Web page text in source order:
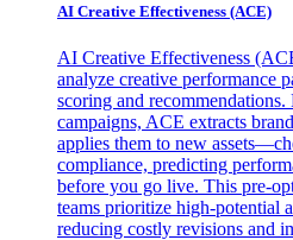
AI Creative Effectiveness (ACE)
AI Creative Effectiveness
analyze creative performance
scoring and
campaigns, ACE extracts
applies them to new
compliance, predicting
before you go live. This pre-
teams prioritize high-potential
reducing costly revisions and